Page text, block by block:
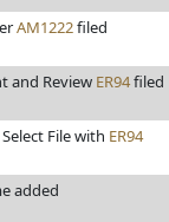
AM1222filed
and Review ER94filed
File with ER94
added